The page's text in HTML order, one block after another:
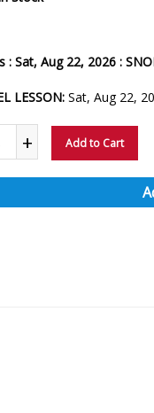
: Sat, Aug 22, 2026 :
LESSON:Sat, Aug 22,
+ Add to Cart